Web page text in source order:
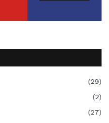
(29)
(2)
(27)